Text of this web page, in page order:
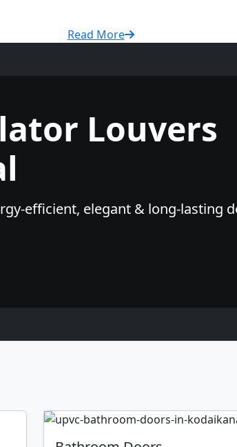
Read More
Louvers
efficient, elegant & long-lasting